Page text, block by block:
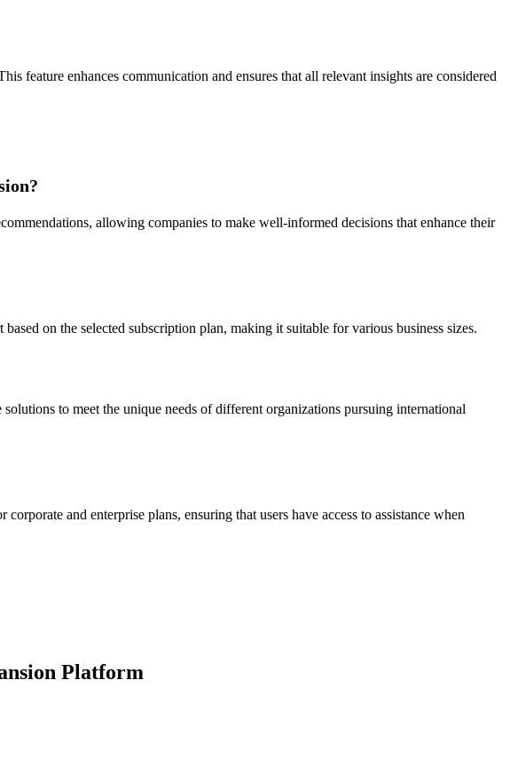
feature enhances communication and ensures that all relevant insights are considered
allowing companies to make well-informed decisions that enhance their
on the selected subscription plan, making it suitable for various business sizes.
to meet the unique needs of different organizations pursuing international
and enterprise plans, ensuring that users have access to assistance when
Platform